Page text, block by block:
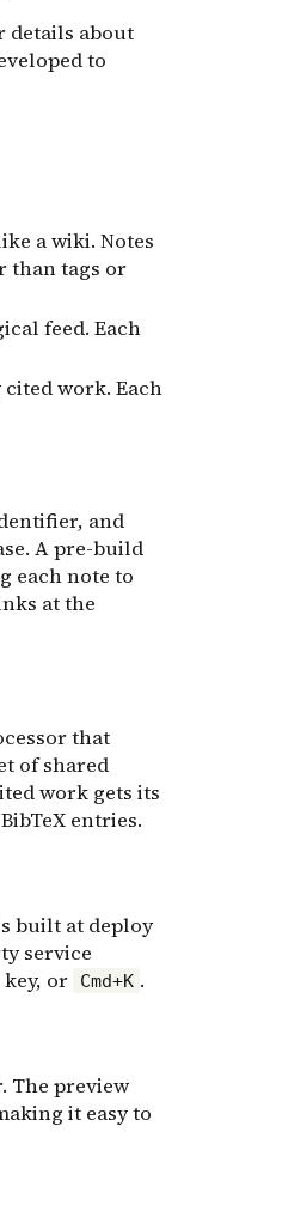
details about
to
a wiki. Notes
than tags or
feed. Each
work. Each
and
A pre-build
each note to
at the
that
of shared
work gets its
entries.
built at deploy
service
key, or Cmd+K .
The preview
it easy to